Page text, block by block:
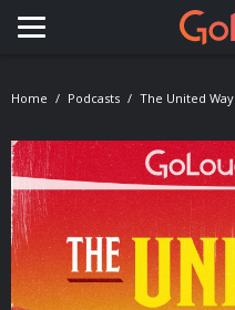
Toggle navigation
Home Podcasts The United Way